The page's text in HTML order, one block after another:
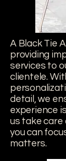
A Black Tie
providing
services to
clientele.
detail, we
experience
us take care
you can
matters.